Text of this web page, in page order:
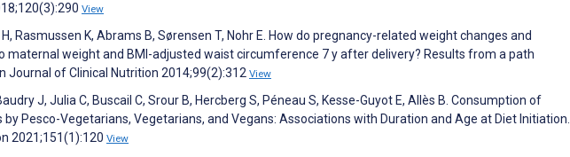
View
Rasmussen K, Abrams B, Sørensen T, Nohr E. How do pregnancy-related weight changes and
maternal weight and BMI-adjusted waist circumference 7 y after delivery? Results from a path
Journal of Clinical Nutrition 2014;99(2):312 View
J, Julia C, Buscail C, Srour B, Hercberg S, Péneau S, Kesse-Guyot E, Allès B. Consumption of
by Pesco-Vegetarians, Vegetarians, and Vegans: Associations with Duration and Age at Diet Initiation.
2021;151(1):120 View